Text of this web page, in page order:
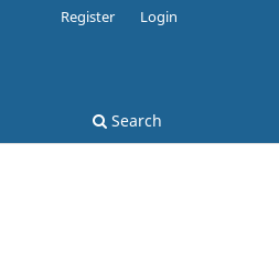
Search
Register Login